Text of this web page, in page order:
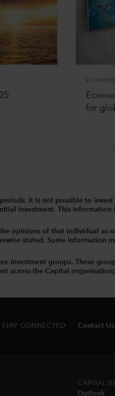
for
It is not possible to
investment. This
opinions of that individual as
stated. Some
investment groups. These
across the Capital
STAY CONNECTED Contact Us
CAPITAL
Outlook